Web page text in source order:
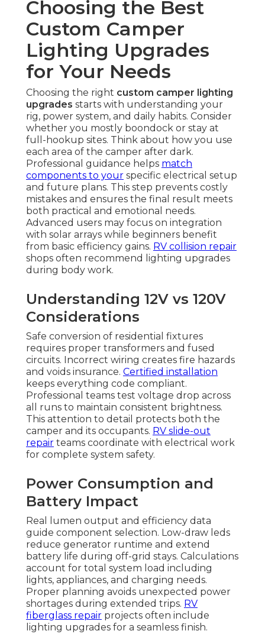
Choosing the Best
Custom Camper
Lighting Upgrades
for Your Needs
Choosing the right custom camper lighting
upgrades starts with understanding your
rig, power system, and daily habits. Consider
whether you mostly boondock or stay at
full-hookup sites. Think about how you use
each area of the camper after dark.
Professional guidance helps match
components to your specific electrical setup
and future plans. This step prevents costly
mistakes and ensures the final result meets
both practical and emotional needs.
Advanced users may focus on integration
with solar arrays while beginners benefit
from basic efficiency gains. RV collision repair
shops often recommend lighting upgrades
during body work.
Understanding 12V vs 120V
Considerations
Safe conversion of residential fixtures
requires proper transformers and fused
circuits. Incorrect wiring creates fire hazards
and voids insurance. Certified installation
keeps everything code compliant.
Professional teams test voltage drop across
all runs to maintain consistent brightness.
This attention to detail protects both the
camper and its occupants. RV slide-out
repair teams coordinate with electrical work
for complete system safety.
Power Consumption and
Battery Impact
Real lumen output and efficiency data
guide component selection. Low-draw leds
reduce generator runtime and extend
battery life during off-grid stays. Calculations
account for total system load including
lights, appliances, and charging needs.
Proper planning avoids unexpected power
shortages during extended trips. RV
fiberglass repair projects often include
lighting upgrades for a seamless finish.